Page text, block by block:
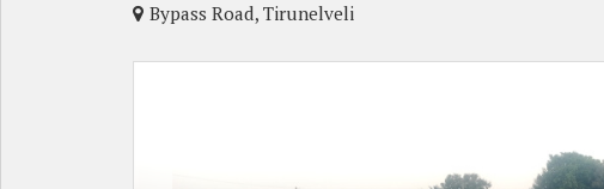
Bypass Road, Tirunelveli